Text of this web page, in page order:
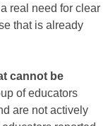
real need for clear
that is already
cannot be
of educators
are not actively